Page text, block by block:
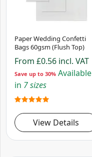
Paper Wedding Confetti
Bags 60gsm (Flush Top)
From £0.56 incl. VAT
Save up to 30% Available
in 7 sizes
View Details